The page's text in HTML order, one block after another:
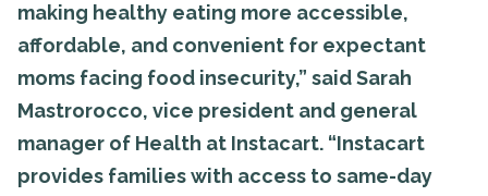
making healthy eating more accessible,
affordable, and convenient for expectant
moms facing food insecurity,” said Sarah
Mastrorocco, vice president and general
manager of Health at Instacart. “Instacart
provides families with access to same-day